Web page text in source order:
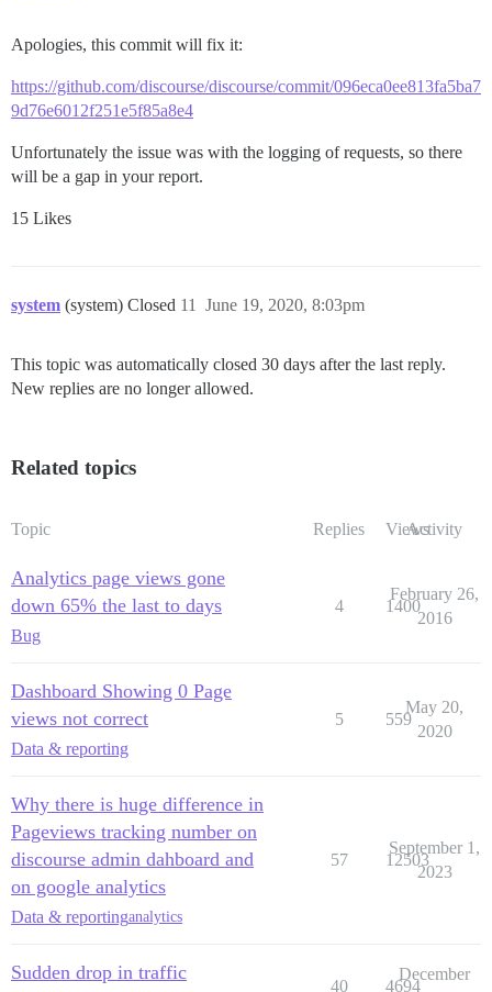
Apologies, this commit will fix it:
https://github.com/discourse/discourse/commit/096eca0ee813fa5ba7
9d76e6012f251e5f85a8e4
Unfortunately the issue was with the logging of requests, so there
will be a gap in your report.
15 Likes
system (system) Closed June 19, 2020, 8:03pm
11
This topic was automatically closed 30 days after the last reply.
New replies are no longer allowed.
Related topics
Topic Replies ViewsActivity
Analytics page views gone
down 65% the last to days
Bug
4 1400
February 26,
2016
Dashboard Showing 0 Page
views not correct
Data & reporting
5 559
May 20,
2020
Why there is huge difference in
Pageviews tracking number on
discourse admin dahboard and
on google analytics
Data & reportinganalytics
57 12503
September 1,
2023
Sudden drop in traffic
40 4694
December